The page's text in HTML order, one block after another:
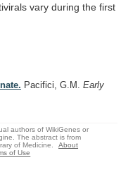
vary during the first
Pacifici, G.M. Early
authors of WikiGenes or
The abstract is from
of Medicine.
About
of Use